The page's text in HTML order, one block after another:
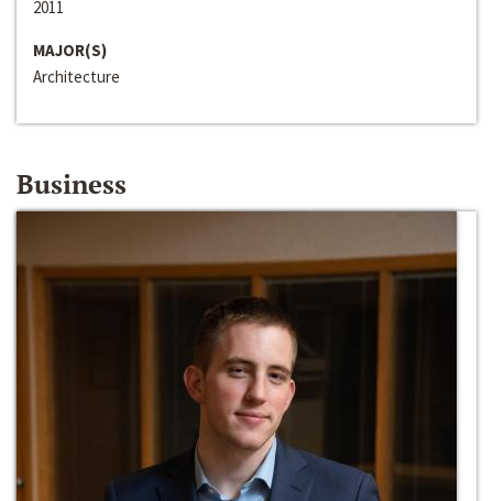
2011
MAJOR(S)
Architecture
Business